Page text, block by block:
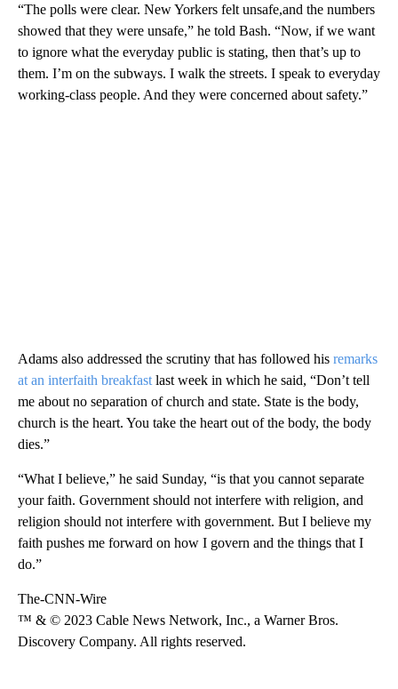
“The polls were clear. New Yorkers felt unsafe,and the numbers
showed that they were unsafe,” he told Bash. “Now, if we want
to ignore what the everyday public is stating, then that’s up to
them. I’m on the subways. I walk the streets. I speak to everyday
working-class people. And they were concerned about safety.”
Adams also addressed the scrutiny that has followed his remarks
at an interfaith breakfast last week in which he said, “Don’t tell
me about no separation of church and state. State is the body,
church is the heart. You take the heart out of the body, the body
dies.”
“What I believe,” he said Sunday, “is that you cannot separate
your faith. Government should not interfere with religion, and
religion should not interfere with government. But I believe my
faith pushes me forward on how I govern and the things that I
do.”
The-CNN-Wire
™ & © 2023 Cable News Network, Inc., a Warner Bros.
Discovery Company. All rights reserved.